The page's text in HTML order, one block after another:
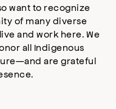
want to recognize
of many diverse
and work here. We
all Indigenous
are grateful